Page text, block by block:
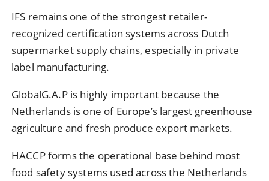
IFS remains one of the strongest retailer-
recognized certification systems across Dutch
supermarket supply chains, especially in private
label manufacturing.
GlobalG.A.P is highly important because the
Netherlands is one of Europe’s largest greenhouse
agriculture and fresh produce export markets.
HACCP forms the operational base behind most
food safety systems used across the Netherlands